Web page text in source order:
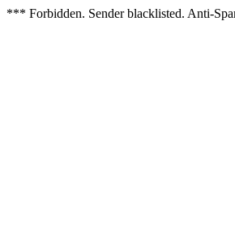
*** Forbidden. Sender blacklisted. Anti-